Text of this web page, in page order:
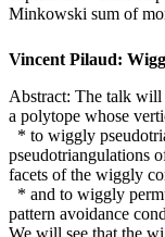
Minkowski sum of
Vincent Pilaud:
Abstract: The talk will
a polytope whose
* to wiggly
pseudotriangulations
facets of the wiggly
* and to wiggly
pattern avoidance
We will see that the